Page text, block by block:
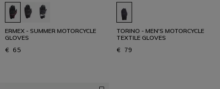
ERMEX - SUMMER MOTORCYCLE
GLOVES
€ 65
TORINO - MEN'S MOTORCYCLE
TEXTILE GLOVES
€ 79